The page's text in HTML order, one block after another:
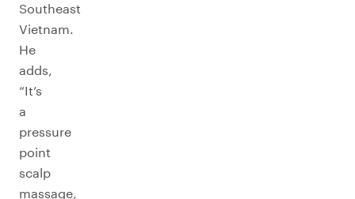
Southeast
Vietnam.
He
adds,
“It’s
a
pressure
point
scalp
massage,